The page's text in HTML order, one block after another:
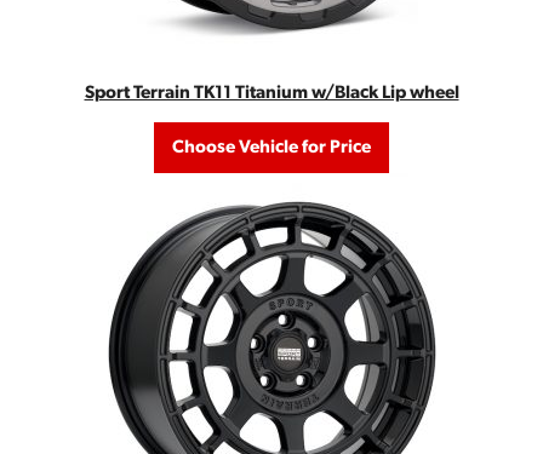
Sport Terrain TK11 Titanium w/Black Lip wheel
Choose Vehicle for Price